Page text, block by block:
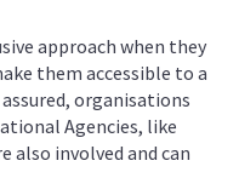
approach when they
them accessible to a
organisations
Agencies, like
also involved and can